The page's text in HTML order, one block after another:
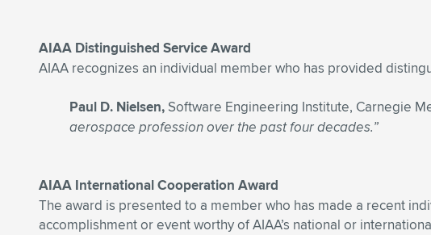
AIAA Distinguished Service Award
AIAA recognizes an individual member who has provided
Paul D. Nielsen, Software Engineering Institute, Carnegie
aerospace profession over the past four decades.”
AIAA International Cooperation Award
The award is presented to a member who has made a recent
accomplishment or event worthy of AIAA’s national or